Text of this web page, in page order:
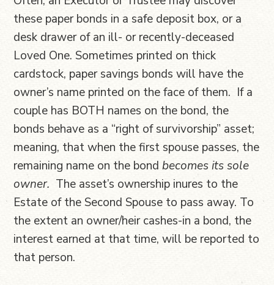
these paper bonds in a safe deposit box, or a
desk drawer of an ill- or recently-deceased
Loved One. Sometimes printed on thick
cardstock, paper savings bonds will have the
owner’s name printed on the face of them. If a
couple has BOTH names on the bond, the
bonds behave as a “right of survivorship” asset;
meaning, that when the first spouse passes, the
remaining name on the bondbecomes its sole
owner. The asset’s ownership inures to the
Estate of the Second Spouse to pass away. To
the extent an owner/heir cashes-in a bond, the
interest earned at that time, will be reported to
that person.